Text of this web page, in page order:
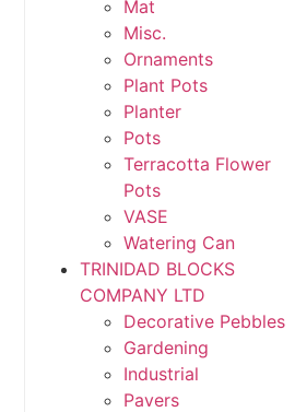
Mat
Misc.
Ornaments
Plant Pots
Planter
Pots
Terracotta Flower
Pots
VASE
Watering Can
TRINIDAD BLOCKS
COMPANY LTD
Decorative Pebbles
Gardening
Industrial
Pavers